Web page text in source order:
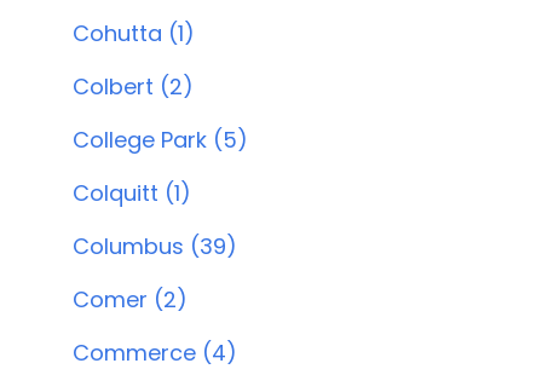
Cohutta (1)
Colbert (2)
College Park (5)
Colquitt (1)
Columbus (39)
Comer (2)
Commerce (4)